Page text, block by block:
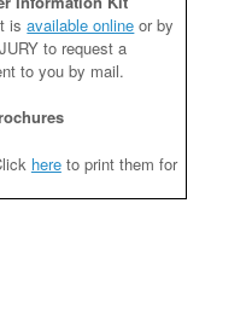
isavailable online or by
to request a
to you by mail.
hereto print them for